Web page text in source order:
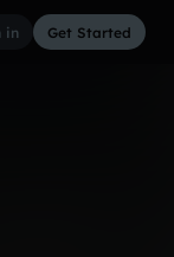
in Get Started